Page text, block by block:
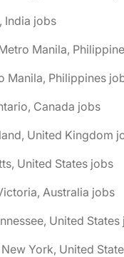
India jobs
Manila,
Manila, Philippines
Canada jobs
United Kingdom
United States jobs
Australia jobs
United States
York, United